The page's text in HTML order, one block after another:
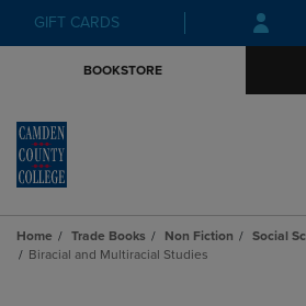
Skip
to
Skip
to
menu
GIFT CARDS
BOOKSTORE
Home Trade Books Non Fiction
Social
Biracial and Multiracial Studies